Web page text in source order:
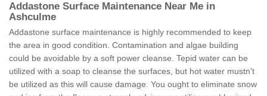
Addastone Surface Maintenance Near Me in
Ashculme
Addastone surface maintenance is highly recommended to keep
the area in good condition. Contamination and algae building
could be avoidable by a soft power cleanse. Tepid water can be
utilized with a soap to cleanse the surfaces, but hot water mustn't
be utilized as this will cause damage. You ought to eliminate snow